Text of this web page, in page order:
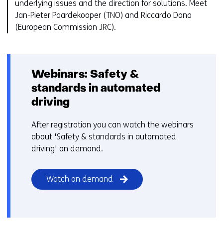
underlying issues and the direction for solutions. Meet
Jan-Pieter Paardekooper (TNO) and Riccardo Dona
(European Commission JRC).
Webinars: Safety &
standards in automated
driving
After registration you can watch the webinars
about 'Safety & standards in automated
driving' on demand.
Watch on demand